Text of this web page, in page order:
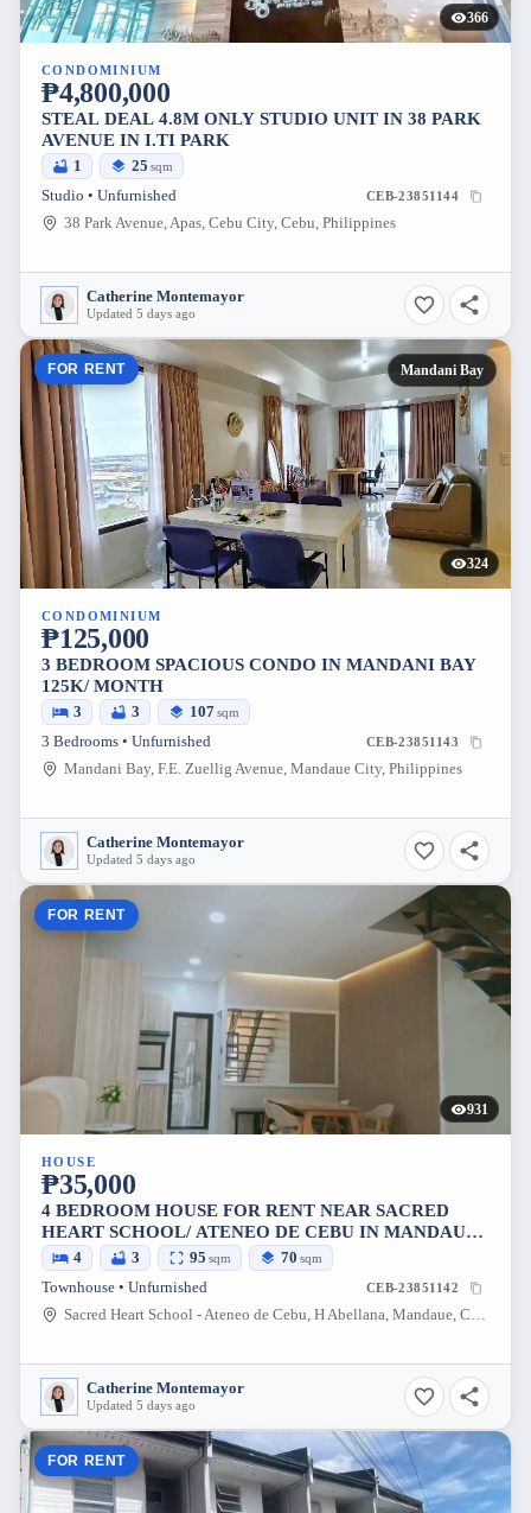
366
CONDOMINIUM
₱4,800,000
STEAL DEAL 4.8M ONLY STUDIO UNIT IN 38 PARK
AVENUE IN I.TI PARK
1 25 sqm
Studio • Unfurnished CEB-23851144
38 Park Avenue, Apas, Cebu City, Cebu, Philippines
Catherine Montemayor
Updated 5 days ago
FOR RENT Mandani Bay
324
CONDOMINIUM
₱125,000
3 BEDROOM SPACIOUS CONDO IN MANDANI BAY
125K/ MONTH
3 3 107sqm
3 Bedrooms • Unfurnished CEB-23851143
Mandani Bay, F.E. Zuellig Avenue, Mandaue City, Philippines
Catherine Montemayor
Updated 5 days ago
FOR RENT
931
HOUSE
₱35,000
4 BEDROOM HOUSE FOR RENT NEAR SACRED
HEART SCHOOL/ ATENEO DE CEBU IN MANDAUE
CITY
4 3 95 sqm 70 sqm
Townhouse • Unfurnished CEB-23851142
Sacred Heart School - Ateneo de Cebu, H Abellana, Mandaue, Cebu, Philippines
Catherine Montemayor
Updated 5 days ago
FOR RENT